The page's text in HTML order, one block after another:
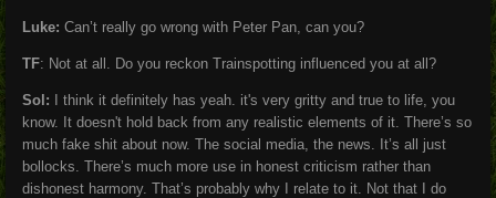
Luke: Can’t really go wrong with Peter Pan, can you?
TF: Not at all. Do you reckon Trainspotting influenced you at all?
Sol: I think it definitely has yeah. it's very gritty and true to life, you
know. It doesn't hold back from any realistic elements of it. There’s so
much fake shit about now. The social media, the news. It’s all just
bollocks. There’s much more use in honest criticism rather than
dishonest harmony. That’s probably why I relate to it. Not that I do